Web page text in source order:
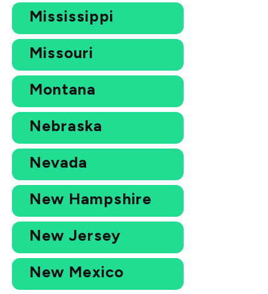
Mississippi
Missouri
Montana
Nebraska
Nevada
New Hampshire
New Jersey
New Mexico